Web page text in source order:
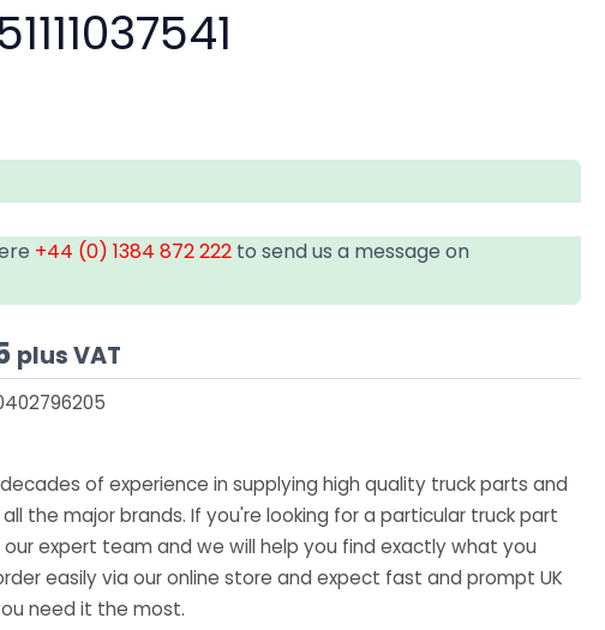
+44 (0) 1384 872 222 to send us a message on
plus VAT
of experience in supplying high quality truck parts and
the major brands. If you're looking for a particular truck part
expert team and we will help you find exactly what you
easily via our online store and expect fast and prompt UK
need it the most.